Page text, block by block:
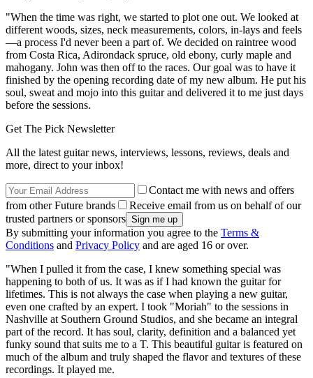
"When the time was right, we started to plot one out. We looked at
different woods, sizes, neck measurements, colors, in-lays and feels
—a process I'd never been a part of. We decided on raintree wood
from Costa Rica, Adirondack spruce, old ebony, curly maple and
mahogany. John was then off to the races. Our goal was to have it
finished by the opening recording date of my new album. He put his
soul, sweat and mojo into this guitar and delivered it to me just days
before the sessions.
Get The Pick Newsletter
All the latest guitar news, interviews, lessons, reviews, deals and
more, direct to your inbox!
Contact me with news and offers
from other Future brands
Receive email from us on behalf of our
trusted partners or sponsors
By submitting your information you agree to the Terms &
Conditions and Privacy Policy and are aged 16 or over.
"When I pulled it from the case, I knew something special was
happening to both of us. It was as if I had known the guitar for
lifetimes. This is not always the case when playing a new guitar,
even one crafted by an expert. I took "Moriah" to the sessions in
Nashville at Southern Ground Studios, and she became an integral
part of the record. It has soul, clarity, definition and a balanced yet
funky sound that suits me to a T. This beautiful guitar is featured on
much of the album and truly shaped the flavor and textures of these
recordings. It played me.